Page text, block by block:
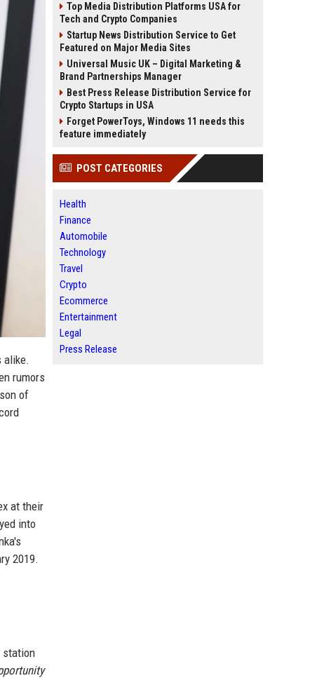
alike.
rumors
of
at their
into
2019.
station
Top Media Distribution Platforms USA for
Tech and Crypto Companies
Startup News Distribution Service to Get
Featured on Major Media Sites
Universal Music UK – Digital Marketing &
Brand Partnerships Manager
Best Press Release Distribution Service for
Crypto Startups in USA
Forget PowerToys, Windows 11 needs this
feature immediately
POST CATEGORIES
Health
Finance
Automobile
Technology
Travel
Crypto
Ecommerce
Entertainment
Legal
Press Release